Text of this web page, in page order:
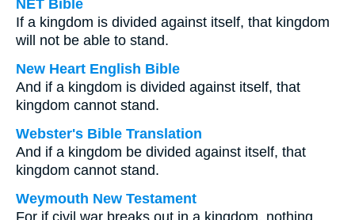
NET Bible
If a kingdom is divided against itself, that kingdom
will not be able to stand.
New Heart English Bible
And if a kingdom is divided against itself, that
kingdom cannot stand.
Webster's Bible Translation
And if a kingdom be divided against itself, that
kingdom cannot stand.
Weymouth New Testament
For if civil war breaks out in a kingdom, nothing